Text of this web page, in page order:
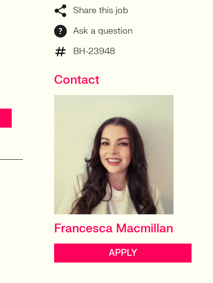
Share this job
Ask a question
BH-23948
Contact
HEAD OF PRODUCT &
ECOMMERCE
UK
Francesca Macmillan
APPLY